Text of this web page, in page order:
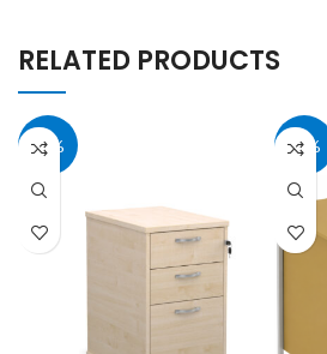
RELATED PRODUCTS
40% 37%